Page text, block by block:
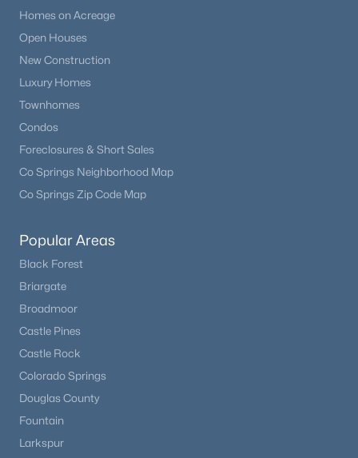
Homes on Acreage
Open Houses
New Construction
Luxury Homes
Townhomes
Condos
Foreclosures & Short Sales
Co Springs Neighborhood Map
Co Springs Zip Code Map
Popular Areas
Black Forest
Briargate
Broadmoor
Castle Pines
Castle Rock
Colorado Springs
Douglas County
Fountain
Larkspur